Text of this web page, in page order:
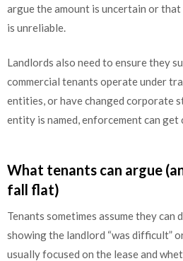
argue the amount is uncertain or
is unreliable.
Landlords also need to ensure they
commercial tenants operate under
entities, or have changed corporate
entity is named, enforcement can get
What tenants can argue
fall flat)
Tenants sometimes assume they can
showing the landlord “was difficult” or
usually focused on the lease and